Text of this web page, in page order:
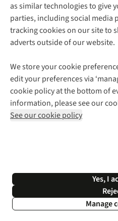
as similar technologies to give
parties, including social media
tracking cookies on our site to
adverts outside of our website.
We store your cookie
edit your preferences via
cookie policy at the bottom of
information, please see our
See our cookie policy
Yes, I
Manage
About Cotswold Outdoor
Environmental Criteria
Careers
Our Outdoor Partners
Explore More
Gender Pay Gap
Modern Slavery Statement
Press Releases
Customer Services
Contact Us
Help Centre
Delivery
Payment
Returns & Exchanges
Corporate & Group Sales
Gift Cards & eVouchers
Find a Store
Home Delivery
Click & Collect
Student Discount
Follow us for
Shop with our
*Terms & Conditions |
© 2026 Cotswold Outdoor